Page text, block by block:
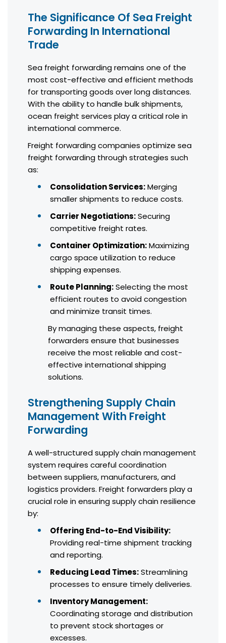
The Significance Of Sea Freight
Forwarding In International
Trade
Sea freight forwarding remains one of the
most cost-effective and efficient methods
for transporting goods over long distances.
With the ability to handle bulk shipments,
ocean freight services play a critical role in
international commerce.
Freight forwarding companies optimize sea
freight forwarding through strategies such
as:
Consolidation Services:Merging
smaller shipments to reduce costs.
Carrier Negotiations:Securing
competitive freight rates.
Container Optimization:Maximizing
cargo space utilization to reduce
shipping expenses.
Route Planning:Selecting the most
efficient routes to avoid congestion
and minimize transit times.
By managing these aspects, freight
forwarders ensure that businesses
receive the most reliable and cost-
effective international shipping
solutions.
Strengthening Supply Chain
Management With Freight
Forwarding
A well-structured supply chain management
system requires careful coordination
between suppliers, manufacturers, and
logistics providers. Freight forwarders play a
crucial role in ensuring supply chain resilience
by:
Offering End-to-End Visibility:
Providing real-time shipment tracking
and reporting.
Reducing Lead Times:Streamlining
processes to ensure timely deliveries.
Inventory Management:
Coordinating storage and distribution
to prevent stock shortages or
excesses.